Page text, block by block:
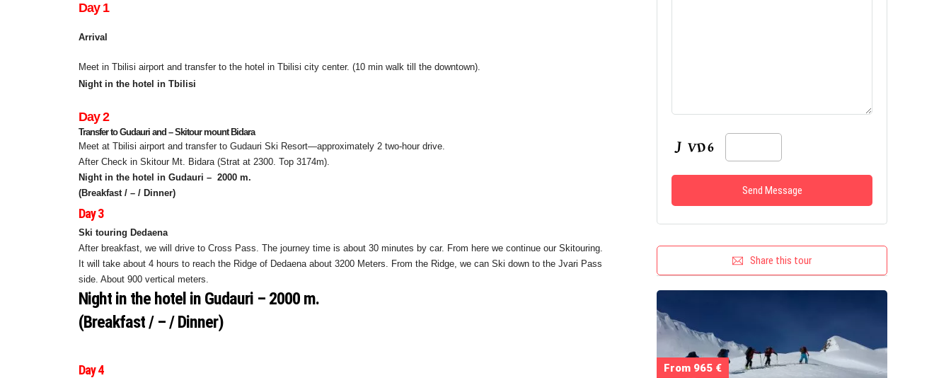
Day 1
Arrival
Meet in Tbilisi airport and transfer to the hotel in Tbilisi city center. (10 min walk till the downtown).
Night in the hotel in Tbilisi
Day 2
Transfer to Gudauri and – Skitour mount Bidara
Meet at Tbilisi airport and transfer to Gudauri Ski Resort—approximately 2 two-hour drive.
After Check in Skitour Mt. Bidara (Strat at 2300. Top 3174m).
Night in the hotel in Gudauri – 2000 m.
(Breakfast / – / Dinner)
Day 3
Ski touring Dedaena
After breakfast, we will drive to Cross Pass. The journey time is about 30 minutes by car. From here we continue our Skitouring.
It will take about 4 hours to reach the Ridge of Dedaena about 3200 Meters. From the Ridge, we can Ski down to the Jvari Pass
side. About 900 vertical meters.
Night in the hotel in Gudauri – 2000 m.
(Breakfast / – / Dinner)
Day 4
Share this tour
From 965 €